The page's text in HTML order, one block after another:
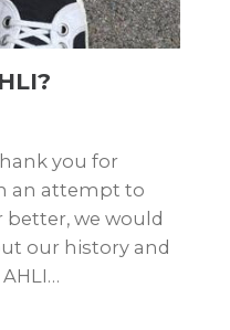
you for
an attempt to
we would
our history and